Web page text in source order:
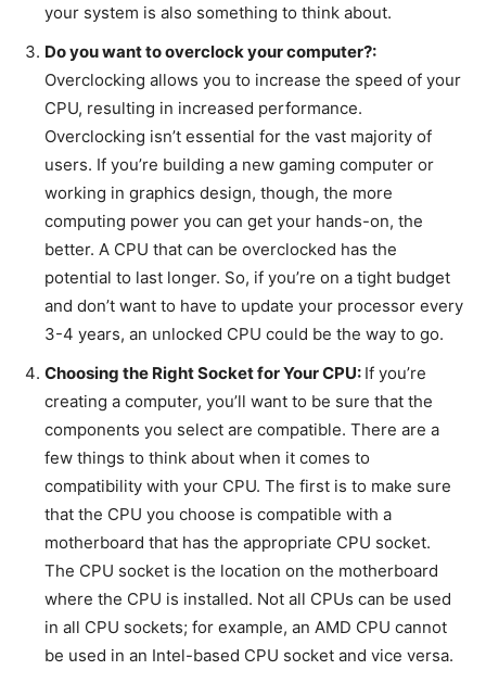
your system is also something to think about.
Do you want to overclock your computer?:
Overclocking allows you to increase the speed of your
CPU, resulting in increased performance.
Overclocking isn’t essential for the vast majority of
users. If you’re building a new gaming computer or
working in graphics design, though, the more
computing power you can get your hands-on, the
better. A CPU that can be overclocked has the
potential to last longer. So, if you’re on a tight budget
and don’t want to have to update your processor every
3-4 years, an unlocked CPU could be the way to go.
Choosing the Right Socket for Your CPU: If you’re
creating a computer, you’ll want to be sure that the
components you select are compatible. There are a
few things to think about when it comes to
compatibility with your CPU. The first is to make sure
that the CPU you choose is compatible with a
motherboard that has the appropriate CPU socket.
The CPU socket is the location on the motherboard
where the CPU is installed. Not all CPUs can be used
in all CPU sockets; for example, an AMD CPU cannot
be used in an Intel-based CPU socket and vice versa.